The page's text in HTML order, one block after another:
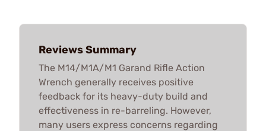
Reviews Summary
The M14/M1A/M1 Garand Rifle Action
Wrench generally receives positive
feedback for its heavy-duty build and
effectiveness in re-barreling. However,
many users express concerns regarding